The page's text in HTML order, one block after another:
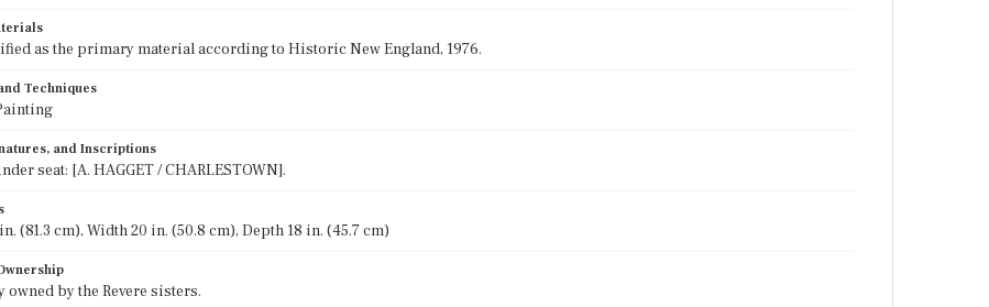
as the primary material according to Historic New England, 1976.
Techniques
and Inscriptions
seat: [A. HAGGET / CHARLESTOWN].
(81.3 cm), Width 20 in. (50.8 cm), Depth 18 in. (45.7 cm)
owned by the Revere sisters.